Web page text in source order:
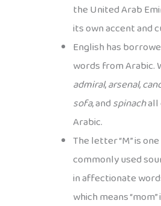
the United Arab
its own accent and
English has
words from Arabic.
admiral,arsenal,
sofa, andspinachall
Arabic.
The letter “M” is
commonly used
in affectionate
which means